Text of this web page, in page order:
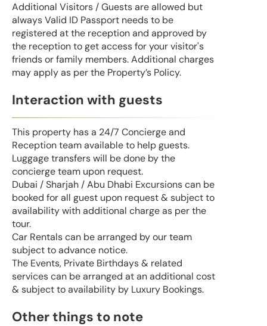
Additional Visitors / Guests are allowed but
always Valid ID Passport needs to be
registered at the reception and approved by
the reception to get access for your visitor's
friends or family members. Additional charges
may apply as per the Property’s Policy.
Interaction with guests
This property has a 24/7 Concierge and
Reception team available to help guests.
Luggage transfers will be done by the
concierge team upon request.
Dubai / Sharjah / Abu Dhabi Excursions can be
booked for all guest upon request & subject to
availability with additional charge as per the
tour.
Car Rentals can be arranged by our team
subject to advance notice.
The Events, Private Birthdays & related
services can be arranged at an additional cost
& subject to availability by Luxury Bookings.
Other things to note